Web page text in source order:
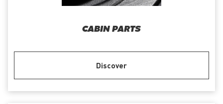
CABIN PARTS
Discover